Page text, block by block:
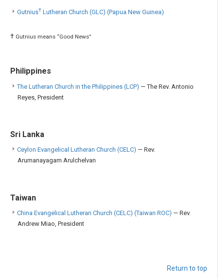
Gutnius† Lutheran Church (GLC) (Papua New Guinea)
† Gutnius means “Good News”
Philippines
The Lutheran Church in the Philippines (LCP) — The Rev. Antonio
Reyes, President
Sri Lanka
Ceylon Evangelical Lutheran Church (CELC) — Rev.
Arumanayagam Arulchelvan
Taiwan
China Evangelical Lutheran Church (CELC) (Taiwan ROC) — Rev.
Andrew Miao, President
Return to top